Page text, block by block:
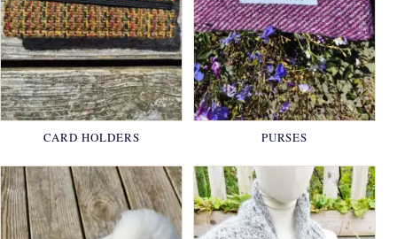
CARD HOLDERS PURSES